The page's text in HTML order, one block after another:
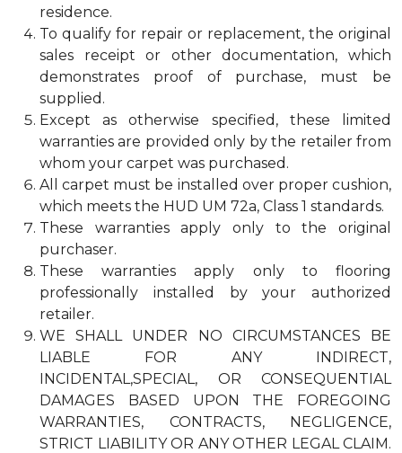
residence.
To qualify for repair or replacement, the original
sales receipt or other documentation, which
demonstrates proof of purchase, must be
supplied.
Except as otherwise specified, these limited
warranties are provided only by the retailer from
whom your carpet was purchased.
All carpet must be installed over proper cushion,
which meets the HUD UM 72a, Class 1 standards.
These warranties apply only to the original
purchaser.
These warranties apply only to flooring
professionally installed by your authorized
retailer.
WE SHALL UNDER NO CIRCUMSTANCES BE
LIABLE FOR ANY INDIRECT,
INCIDENTAL,SPECIAL, OR CONSEQUENTIAL
DAMAGES BASED UPON THE FOREGOING
WARRANTIES, CONTRACTS, NEGLIGENCE,
STRICT LIABILITY OR ANY OTHER LEGAL CLAIM.